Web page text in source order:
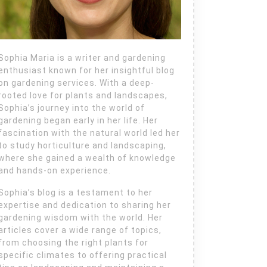
Maria is a writer and gardening
known for her insightful blog
gardening services. With a deep-
love for plants and landscapes,
journey into the world of
began early in her life. Her
with the natural world led her
study horticulture and landscaping,
she gained a wealth of knowledge
hands-on experience.
blog is a testament to her
and dedication to sharing her
wisdom with the world. Her
cover a wide range of topics,
choosing the right plants for
climates to offering practical